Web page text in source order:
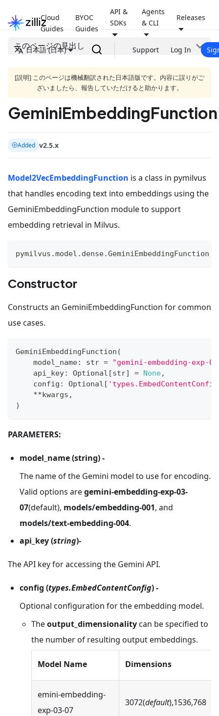
Cloud
Guides
BYOC
Guides
API &
SDKs
Agents
& CLI
Releases
日本語 (日本) Support Log In
このページの見出し
[説明] このページは機械翻訳された日本語版です。内容に誤りがご
ざいましたら、報告していただけると助かります。
GeminiEmbeddingFunction
Added v2.5.x
Model2VecEmbeddingFunction is a class in pymilvus
that handles encoding text into embeddings using the
GeminiEmbeddingFunction module to support
embedding retrieval in Milvus.
pymilvus .model . dense.GeminiEmbeddingFunction
Constructor
Constructs an GeminiEmbeddingFunction for common
use cases.
GeminiEmbeddingFunction (
    model_name
: str =
"gemini-embedding-exp-
    api_key
: Optional [str] = None,
    config
: Optional [
**kwargs ,
)
PARAMETERS:
model_name (string) -
The name of the Gemini model to use for encoding.
Valid options aregemini-embedding-exp-03-
07(default), models/embedding-001, and
models/text-embedding-004.
api_key (string)-
The API key for accessing the Gemini API.
config (types.EmbedContentConfig) -
Optional configuration for the embedding model.
Theoutput_dimensionalitycan be specified to
the number of resulting output embeddings.
Model Name Dimensions
emini-embedding-
exp-03-07
3072(default),1536,768